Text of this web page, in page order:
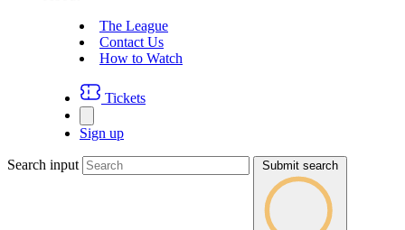
The League
Contact Us
How to Watch
Tickets
Sign up
Search input Submit search